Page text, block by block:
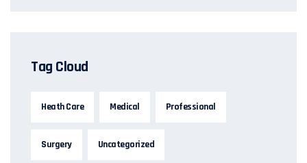
Tag Cloud
Heath Care Medical Professional
Surgery Uncategorized